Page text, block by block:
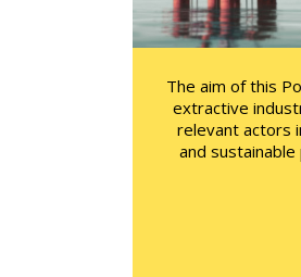
The aim of this
extractive
relevant actors
and